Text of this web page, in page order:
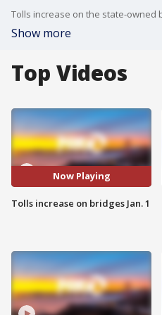
Show more
Top Videos
Now Playing
Tolls increase on bridges Jan. 1